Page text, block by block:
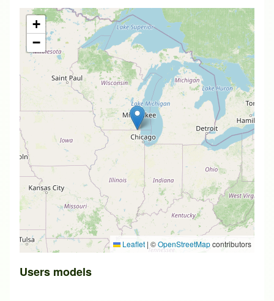
+
−
Leaflet | ©OpenStreetMapcontributors
Users models